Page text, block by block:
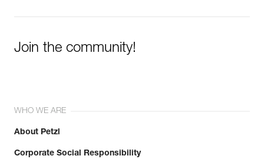
Join the community!
WHO WE ARE
About Petzl
Corporate Social Responsibility